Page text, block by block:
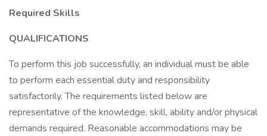
Required Skills
QUALIFICATIONS
To perform this job successfully, an individual must be able
to perform each essential duty and responsibility
satisfactorily. The requirements listed below are
representative of the knowledge, skill, ability and/or physical
demands required. Reasonable accommodations may be